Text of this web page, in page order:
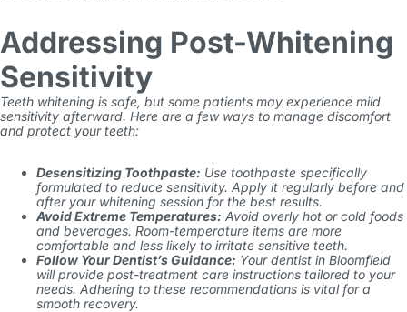
Addressing Post-Whitening
Sensitivity
Teeth whitening is safe, but some patients may experience mild
sensitivity afterward. Here are a few ways to manage discomfort
and protect your teeth:
Desensitizing Toothpaste: Use toothpaste specifically
formulated to reduce sensitivity. Apply it regularly before and
after your whitening session for the best results.
Avoid Extreme Temperatures: Avoid overly hot or cold foods
and beverages. Room-temperature items are more
comfortable and less likely to irritate sensitive teeth.
Follow Your Dentist’s Guidance: Your dentist in Bloomfield
will provide post-treatment care instructions tailored to your
needs. Adhering to these recommendations is vital for a
smooth recovery.